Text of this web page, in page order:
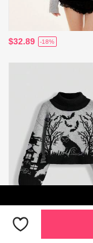
$32.89 -18%